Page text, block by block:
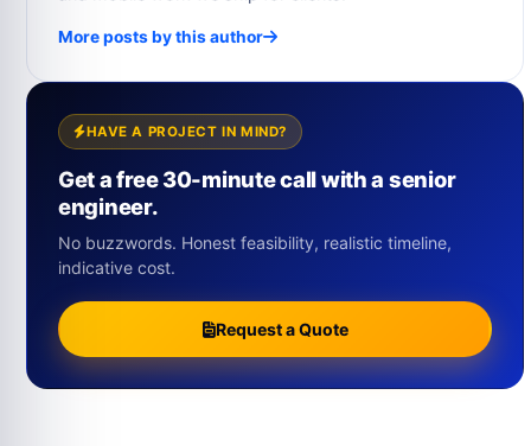
More posts by this author
HAVE A PROJECT IN MIND?
Get a free 30-minute call with a senior
engineer.
No buzzwords. Honest feasibility, realistic timeline,
indicative cost.
Request a Quote